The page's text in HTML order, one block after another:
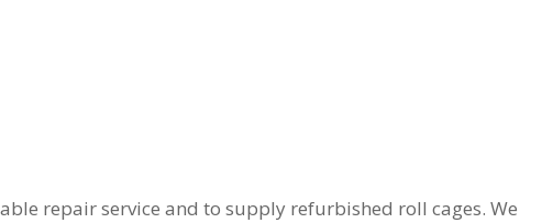
repair service and to supply refurbished roll cages. We